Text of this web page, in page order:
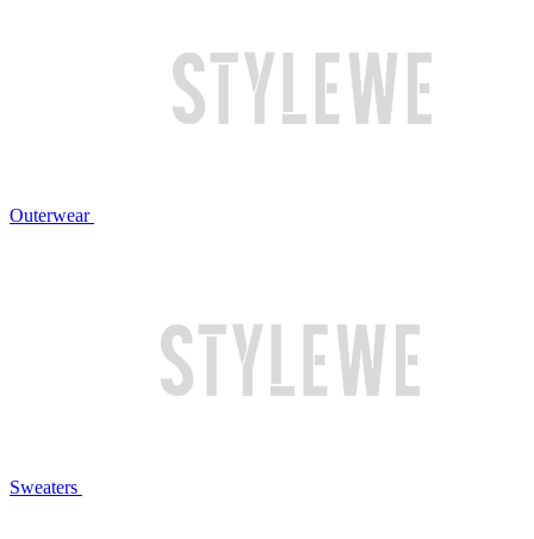
Outerwear
Sweaters